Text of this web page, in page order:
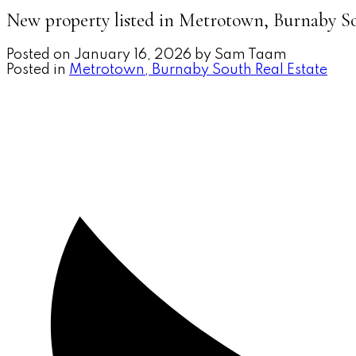
New property listed in Metrotown, Burnaby
Posted on January 16, 2026 by Sam Taam
Posted in Metrotown, Burnaby South Real Estate